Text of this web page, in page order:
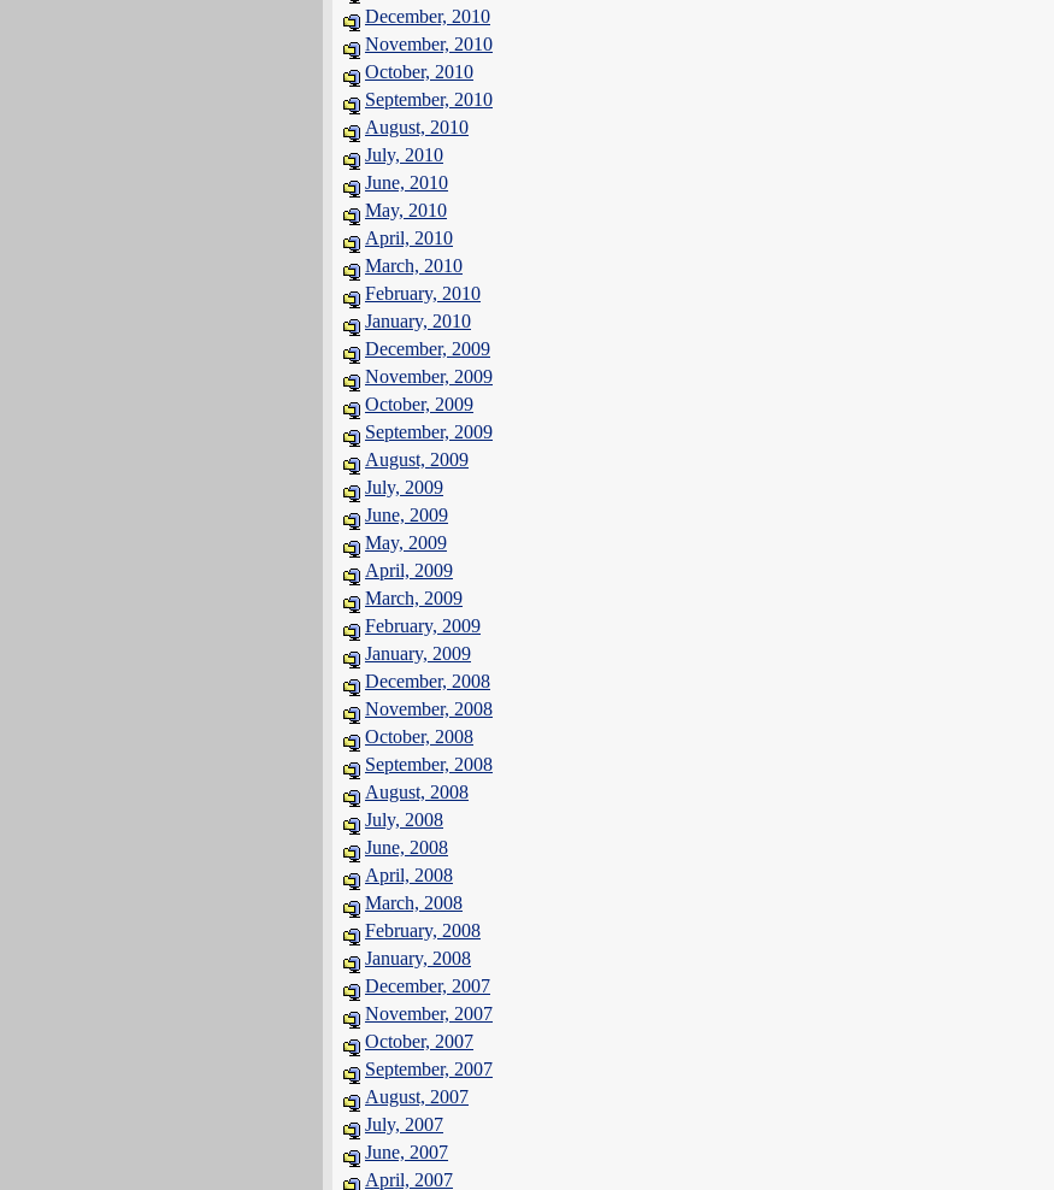
December, 2010
November, 2010
October, 2010
September, 2010
August, 2010
July, 2010
June, 2010
May, 2010
April, 2010
March, 2010
February, 2010
January, 2010
December, 2009
November, 2009
October, 2009
September, 2009
August, 2009
July, 2009
June, 2009
May, 2009
April, 2009
March, 2009
February, 2009
January, 2009
December, 2008
November, 2008
October, 2008
September, 2008
August, 2008
July, 2008
June, 2008
April, 2008
March, 2008
February, 2008
January, 2008
December, 2007
November, 2007
October, 2007
September, 2007
August, 2007
July, 2007
June, 2007
April, 2007